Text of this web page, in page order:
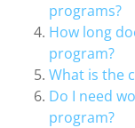
programs?
How long
program?
What is the
Do I need
program?